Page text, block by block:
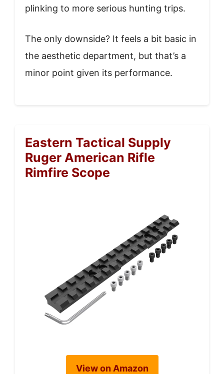
plinking to more serious hunting trips.
The only downside? It feels a bit basic in
the aesthetic department, but that’s a
minor point given its performance.
Eastern Tactical Supply
Ruger American Rifle
Rimfire Scope
View on Amazon